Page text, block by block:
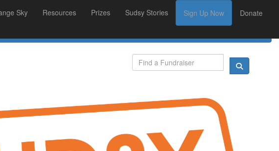
Sky Resources Prizes Sudsy Stories Sign Up Now Donate